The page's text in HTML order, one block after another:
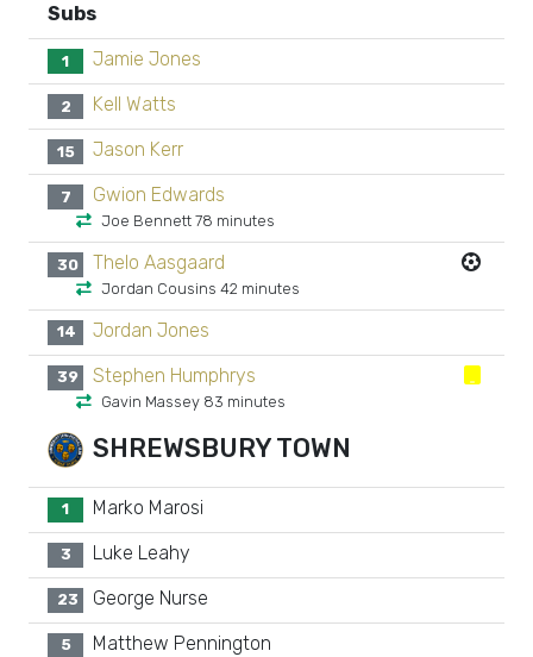
Subs
1 Jamie Jones
2 Kell Watts
15 Jason Kerr
7 Gwion Edwards
Joe Bennett 78 minutes
30 Thelo Aasgaard
Jordan Cousins 42 minutes
14 Jordan Jones
39 Stephen Humphrys
Gavin Massey 83 minutes
SHREWSBURY TOWN
1 Marko Marosi
3 Luke Leahy
23 George Nurse
5 Matthew Pennington